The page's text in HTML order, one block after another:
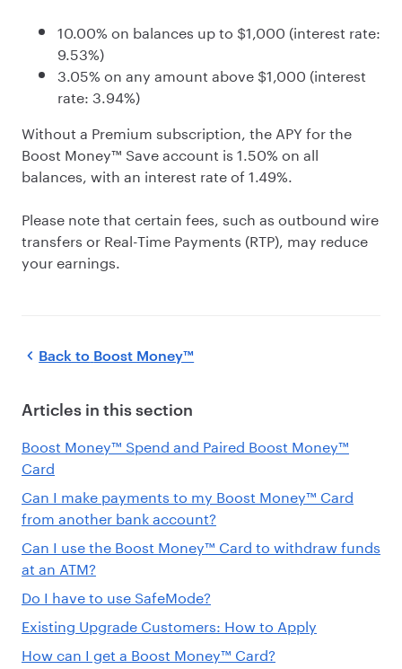
10.00% on balances up to $1,000 (interest rate:
9.53%)
3.05% on any amount above $1,000 (interest
rate: 3.94%)
Without a Premium subscription, the APY for the
Boost Money™ Save account is 1.50% on all
balances, with an interest rate of 1.49%.
Please note that certain fees, such as outbound wire
transfers or Real-Time Payments (RTP), may reduce
your earnings.
Back to Boost Money™
Articles in this section
Boost Money™ Spend and Paired Boost Money™
Card
Can I make payments to my Boost Money™ Card
from another bank account?
Can I use the Boost Money™ Card to withdraw funds
at an ATM?
Do I have to use SafeMode?
Existing Upgrade Customers: How to Apply
How can I get a Boost Money™ Card?